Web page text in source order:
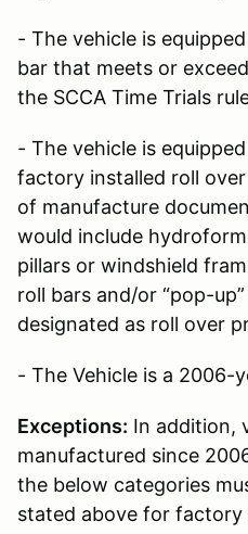
- The vehicle is
bar that meets or
the SCCA Time Trials
- The vehicle is
factory installed roll
of manufacture
would include
pillars or windshield
roll bars and/or “pop-
designated as roll over
- The Vehicle is a 2006-
Exceptions: In addition,
manufactured since
the below categories
stated above for